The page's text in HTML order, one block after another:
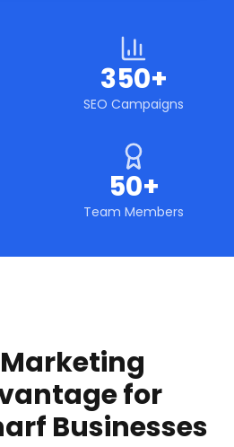
350+
SEO Campaigns
50+
Team Members
for
Businesses